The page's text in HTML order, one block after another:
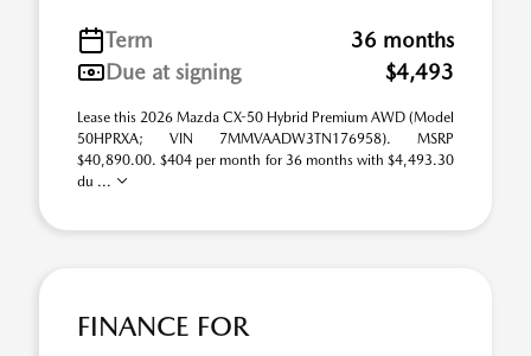
Term
36 months
Due at signing
$4,493
Lease this 2026 Mazda CX-50 Hybrid Premium AWD (Model
50HPRXA; VIN 7MMVAADW3TN176958). MSRP
$40,890.00. $404 per month for 36 months with $4,493.30
du ...
FINANCE FOR